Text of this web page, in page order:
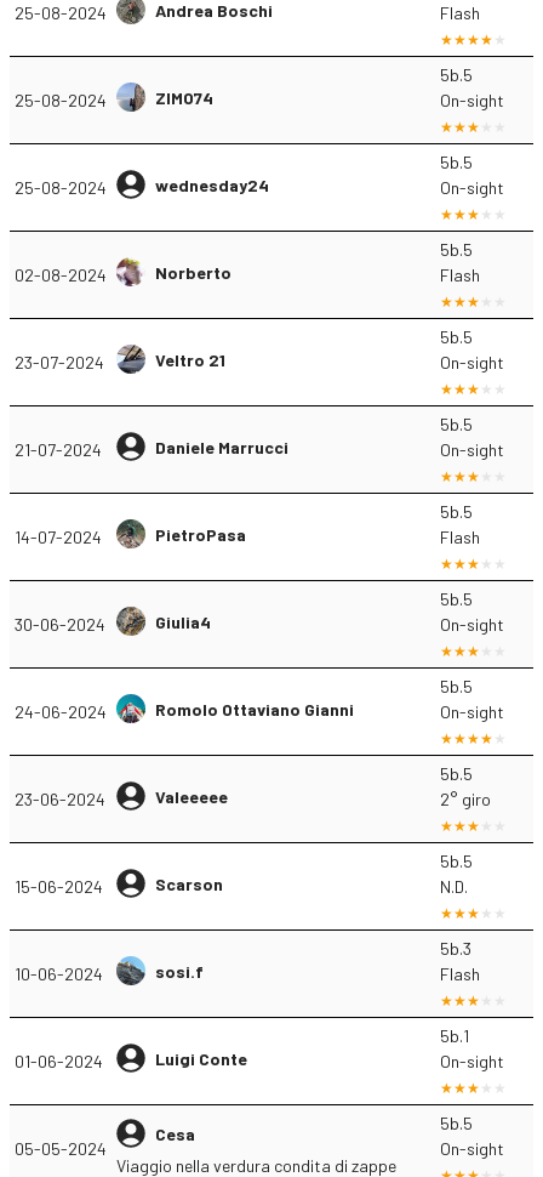
25-08-2024 Andrea Boschi Flash
25-08-2024 ZIMO74
5b.5
On-sight
25-08-2024 wednesday24
5b.5
On-sight
02-08-2024 Norberto
5b.5
Flash
23-07-2024 Veltro 21
5b.5
On-sight
21-07-2024 Daniele Marrucci
5b.5
On-sight
14-07-2024 PietroPasa
5b.5
Flash
30-06-2024 Giulia4
5b.5
On-sight
24-06-2024 Romolo Ottaviano Gianni
5b.5
On-sight
23-06-2024 Valeeeee
5b.5
2° giro
15-06-2024 Scarson
5b.5
N.D.
10-06-2024 sosi.f
5b.3
Flash
01-06-2024 Luigi Conte
5b.1
On-sight
05-05-2024
Cesa
Viaggio nella verdura condita di zappe
5b.5
On-sight